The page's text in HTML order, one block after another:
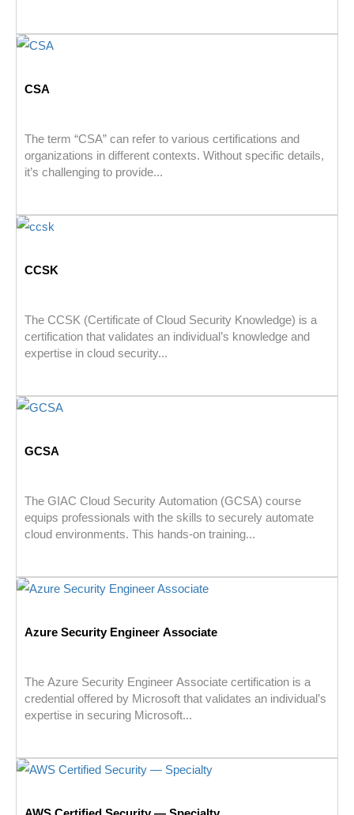
CSA
The term “CSA” can refer to various certifications and
organizations in different contexts. Without specific details,
it’s challenging to provide...
CCSK
The CCSK (Certificate of Cloud Security Knowledge) is a
certification that validates an individual’s knowledge and
expertise in cloud security...
GCSA
The GIAC Cloud Security Automation (GCSA) course
equips professionals with the skills to securely automate
cloud environments. This hands-on training...
Azure Security Engineer Associate
The Azure Security Engineer Associate certification is a
credential offered by Microsoft that validates an individual’s
expertise in securing Microsoft...